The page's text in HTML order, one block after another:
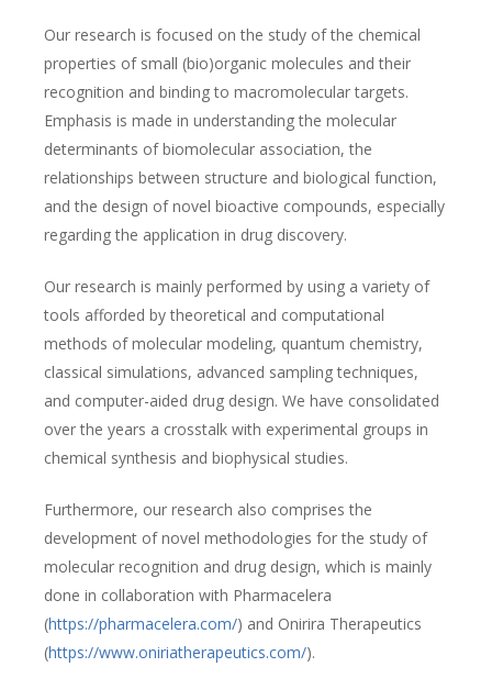
Our research is focused on the study of the chemical
properties of small (bio)organic molecules and their
recognition and binding to macromolecular targets.
Emphasis is made in understanding the molecular
determinants of biomolecular association, the
relationships between structure and biological function,
and the design of novel bioactive compounds, especially
regarding the application in drug discovery.
Our research is mainly performed by using a variety of
tools afforded by theoretical and computational
methods of molecular modeling, quantum chemistry,
classical simulations, advanced sampling techniques,
and computer-aided drug design. We have consolidated
over the years a crosstalk with experimental groups in
chemical synthesis and biophysical studies.
Furthermore, our research also comprises the
development of novel methodologies for the study of
molecular recognition and drug design, which is mainly
done in collaboration with Pharmacelera
(https://pharmacelera.com/) and Onirira Therapeutics
(https://www.oniriatherapeutics.com/).